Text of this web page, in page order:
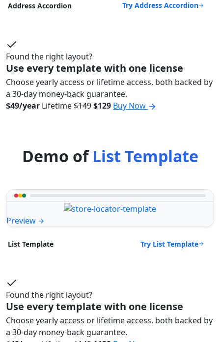
Address Accordion Try Address Accordion
Found the right layout?
Use every template with one license
Choose yearly access or lifetime access, both backed by
a 30-day money-back guarantee.
$49/year Lifetime$149$129 Buy Now
Demo ofList Template
Preview
List Template Try List Template
Found the right layout?
Use every template with one license
Choose yearly access or lifetime access, both backed by
a 30-day money-back guarantee.